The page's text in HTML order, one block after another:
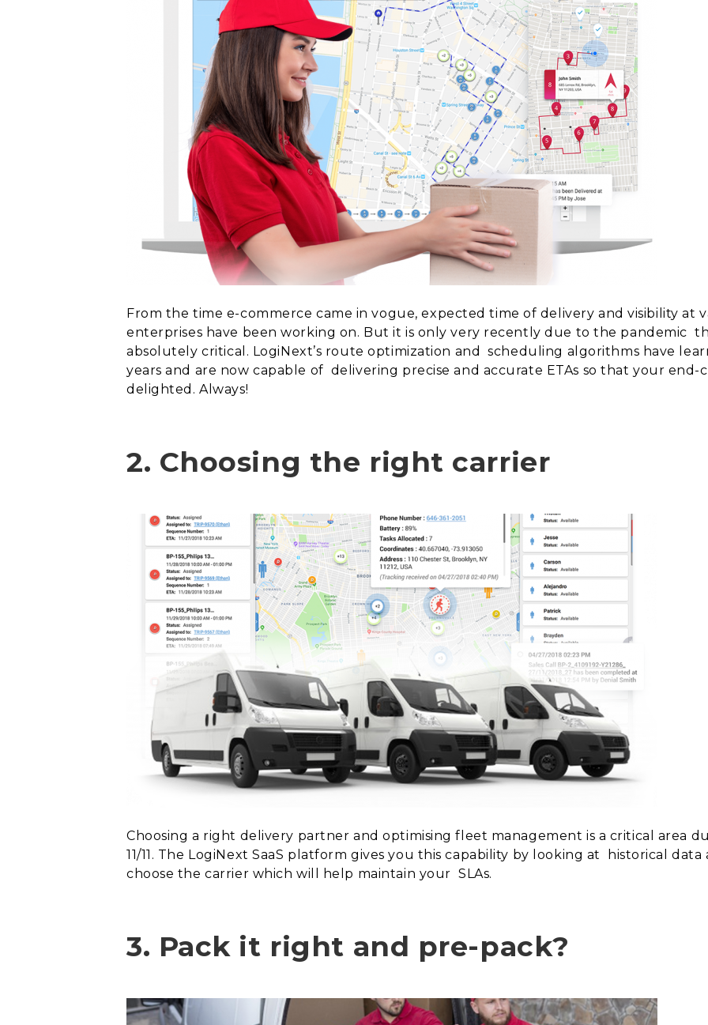
From the time e-commerce came in vogue, expected time of delivery and visibility at
enterprises have been working on. But it is only very recently due to the pandemic
absolutely critical. LogiNext’s route optimization and
scheduling algorithms have
years and are now capable of delivering precise and accurate ETAs so that your end-
delighted. Always!
2. Choosing the right carrier
Choosing a right delivery partner and optimising fleet management is a critical area
11/11. The LogiNext SaaS platform gives you this capability by looking at
historical
choose the carrier which will help maintain your SLAs.
3. Pack it right and pre-pack?